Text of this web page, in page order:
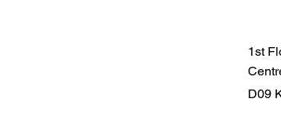
1st
D09